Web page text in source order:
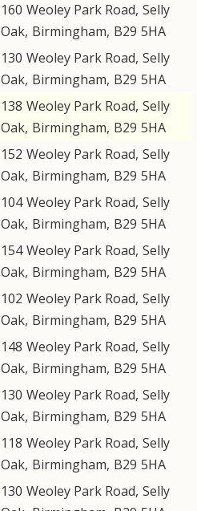
160 Weoley Park Road, Selly
Oak, Birmingham, B29 5HA
130 Weoley Park Road, Selly
Oak, Birmingham, B29 5HA
138 Weoley Park Road, Selly
Oak, Birmingham, B29 5HA
152 Weoley Park Road, Selly
Oak, Birmingham, B29 5HA
104Weoley Park Road, Selly
Oak, Birmingham, B29 5HA
154Weoley Park Road, Selly
Oak, Birmingham, B29 5HA
102 Weoley Park Road, Selly
Oak, Birmingham, B29 5HA
148 Weoley Park Road, Selly
Oak, Birmingham, B29 5HA
130 Weoley Park Road, Selly
Oak, Birmingham, B29 5HA
118 Weoley Park Road, Selly
Oak, Birmingham, B29 5HA
130 Weoley Park Road, Selly